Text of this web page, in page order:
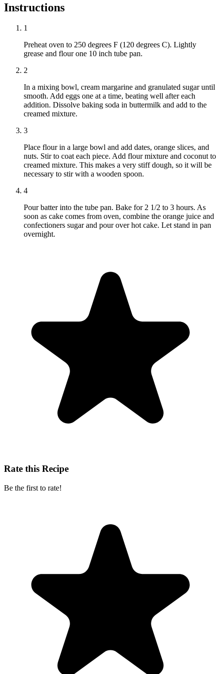
Instructions
1
Preheat oven to 250 degrees F (120 degrees C). Lightly
grease and flour one 10 inch tube pan.
2
In a mixing bowl, cream margarine and granulated sugar until
smooth. Add eggs one at a time, beating well after each
addition. Dissolve baking soda in buttermilk and add to the
creamed mixture.
3
Place flour in a large bowl and add dates, orange slices, and
nuts. Stir to coat each piece. Add flour mixture and coconut to
creamed mixture. This makes a very stiff dough, so it will be
necessary to stir with a wooden spoon.
4
Pour batter into the tube pan. Bake for 2 1/2 to 3 hours. As
soon as cake comes from oven, combine the orange juice and
confectioners sugar and pour over hot cake. Let stand in pan
overnight.
Rate this Recipe
Be the first to rate!